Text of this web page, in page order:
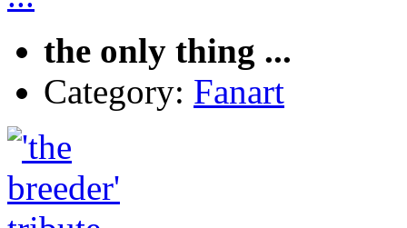
the only thing ...
Category: Fanart